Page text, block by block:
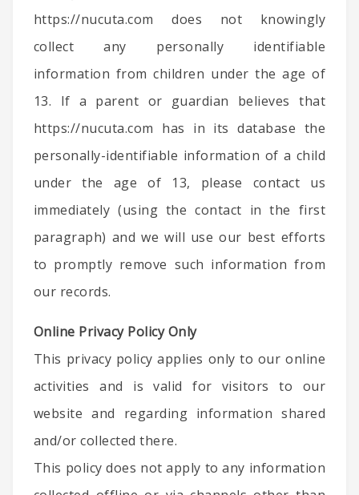
https://nucuta.com does not knowingly
collect any personally identifiable
information from children under the age of
13. If a parent or guardian believes that
https://nucuta.com has in its database the
personally-identifiable information of a child
under the age of 13, please contact us
immediately (using the contact in the first
paragraph) and we will use our best efforts
to promptly remove such information from
our records.
Online Privacy Policy Only
This privacy policy applies only to our online
activities and is valid for visitors to our
website and regarding information shared
and/or collected there.
This policy does not apply to any information